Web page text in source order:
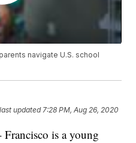
navigate U.S. school
updated 7:28 PM, Aug 26, 2020
is a young